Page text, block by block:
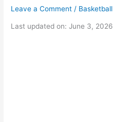
Leave a Comment / Basketball
Last updated on: June 3, 2026